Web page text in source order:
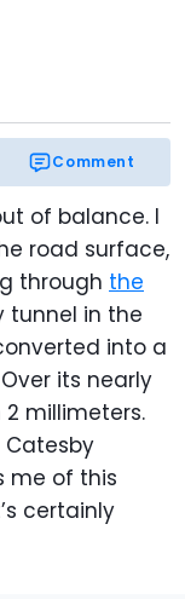
Comment
of balance. I
road surface,
through the
tunnel in the
into a
its nearly
2 millimeters.
me of this
certainly